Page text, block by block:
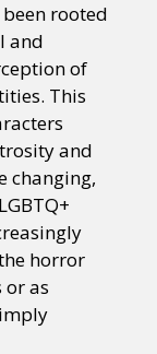
rooted
and
of
This
and
changing,
horror
as